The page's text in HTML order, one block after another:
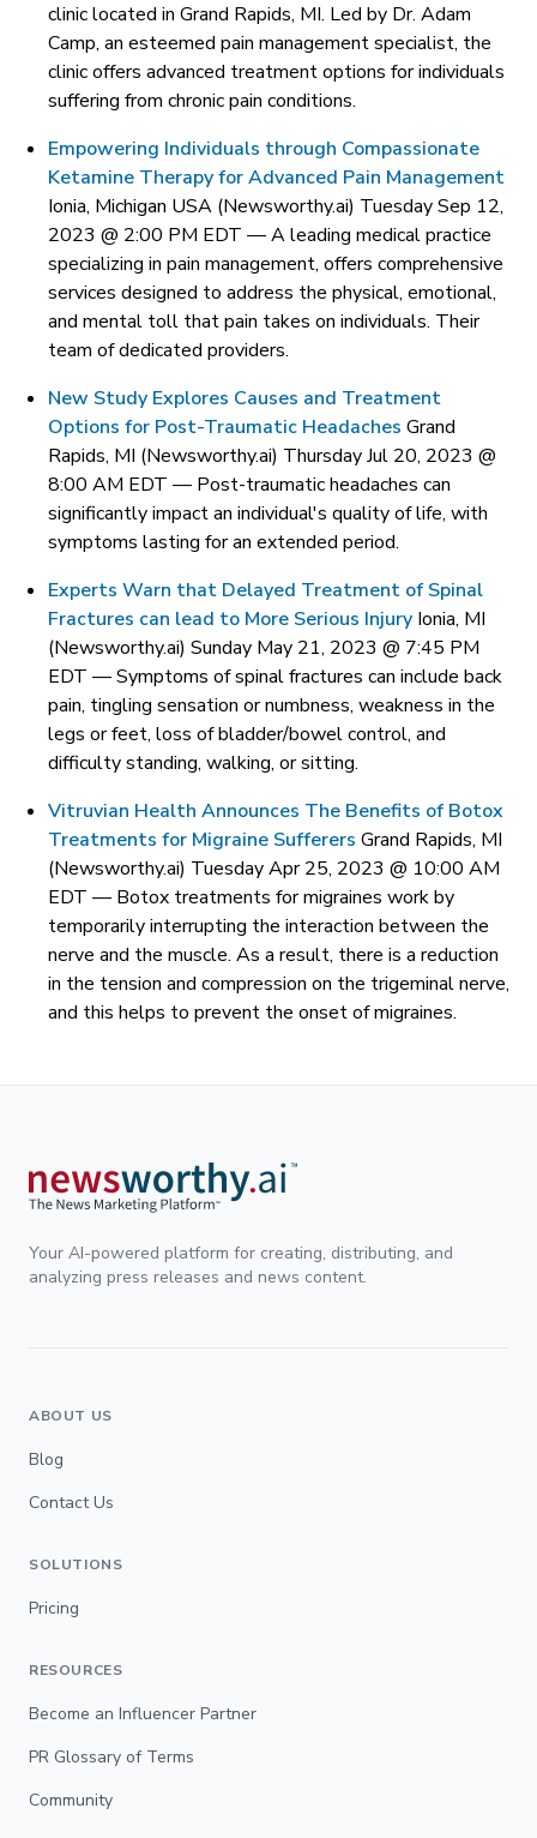
clinic located in Grand Rapids, MI. Led by Dr. Adam
Camp, an esteemed pain management specialist, the
clinic offers advanced treatment options for individuals
suffering from chronic pain conditions.
Empowering Individuals through Compassionate
Ketamine Therapy for Advanced Pain Management
Ionia, Michigan USA (Newsworthy.ai) Tuesday Sep 12,
2023 @ 2:00 PM EDT —A leading medical practice
specializing in pain management, offers comprehensive
services designed to address the physical, emotional,
and mental toll that pain takes on individuals. Their
team of dedicated providers.
New Study Explores Causes and Treatment
Options for Post-Traumatic Headaches Grand
Rapids, MI (Newsworthy.ai) Thursday Jul 20, 2023 @
8:00 AM EDT — Post-traumatic headaches can
significantly impact an individual's quality of life, with
symptoms lasting for an extended period.
Experts Warn that Delayed Treatment of Spinal
Fractures can lead to More Serious Injury Ionia, MI
(Newsworthy.ai) Sunday May 21, 2023 @ 7:45 PM
EDT —Symptoms of spinal fractures can include back
pain, tingling sensation or numbness, weakness in the
legs or feet, loss of bladder/bowel control, and
difficulty standing, walking, or sitting.
Vitruvian Health Announces The Benefits of Botox
Treatments for Migraine Sufferers Grand Rapids, MI
(Newsworthy.ai) Tuesday Apr 25, 2023 @ 10:00 AM
EDT — Botox treatments for migraines work by
temporarily interrupting the interaction between the
nerve and the muscle. As a result, there is a reduction
in the tension and compression on the trigeminal nerve,
and this helps to prevent the onset of migraines.
Your AI-powered platform for creating, distributing, and
analyzing press releases and news content.
ABOUT US
Blog
Contact Us
SOLUTIONS
Pricing
RESOURCES
Become an Influencer Partner
PR Glossary of Terms
Community